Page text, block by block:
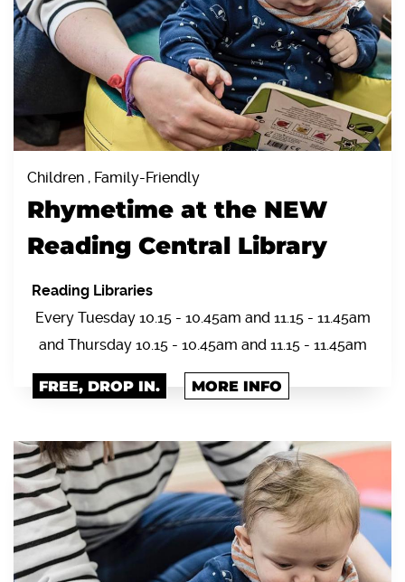
Children , Family-Friendly
Rhymetime at the NEW
Reading Central Library
Reading Libraries
Every Tuesday 10.15 - 10.45am and 11.15 - 11.45am
and Thursday 10.15 - 10.45am and 11.15 - 11.45am
FREE, DROP IN. MORE INFO